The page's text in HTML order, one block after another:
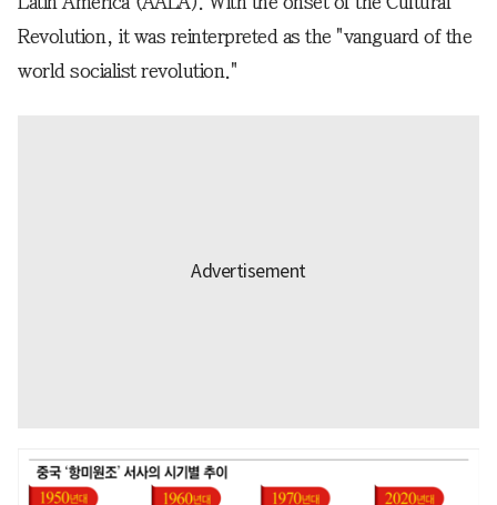
Revolution, it was reinterpreted as the "vanguard of the
world socialist revolution."